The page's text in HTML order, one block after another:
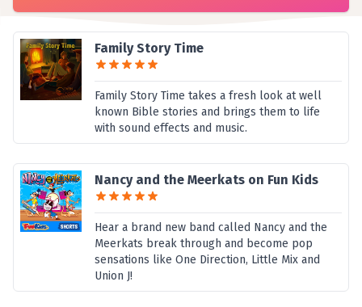
Family Story Time
Family Story Time takes a fresh look at well
known Bible stories and brings them to life
with sound effects and music.
Nancy and the Meerkats on Fun Kids
Hear a brand new band called Nancy and the
Meerkats break through and become pop
sensations like One Direction, Little Mix and
Union J!